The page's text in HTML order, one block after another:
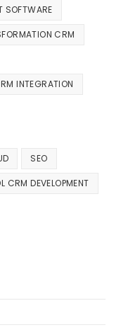
SOFTWARE
CRM
INTEGRATION
SEO
CRM DEVELOPMENT